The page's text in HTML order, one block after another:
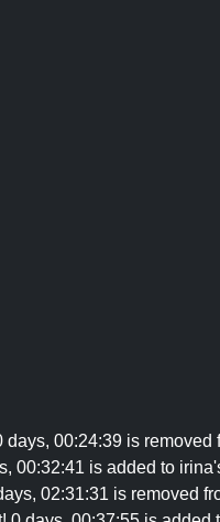
00:24:39 is removed
00:32:41 is added to
02:31:31 is removed